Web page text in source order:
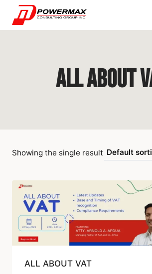
All About
Showing the single result
ALL ABOUT VAT